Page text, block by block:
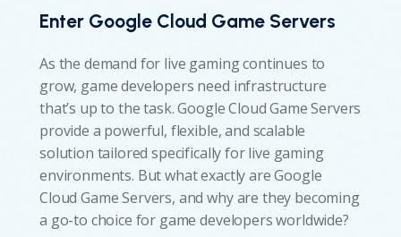
Enter Google Cloud Game Servers
As the demand for live gaming continues to
grow, game developers need infrastructure
that’s up to the task. Google Cloud Game Servers
provide a powerful, flexible, and scalable
solution tailored specifically for live gaming
environments. But what exactly are Google
Cloud Game Servers, and why are they becoming
a go-to choice for game developers worldwide?